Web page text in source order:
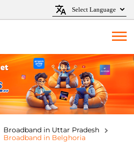
Broadband in Uttar Pradesh
Broadband in Belghoria